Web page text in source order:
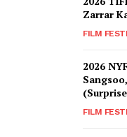
Zarrar
FILM
2026
FILM